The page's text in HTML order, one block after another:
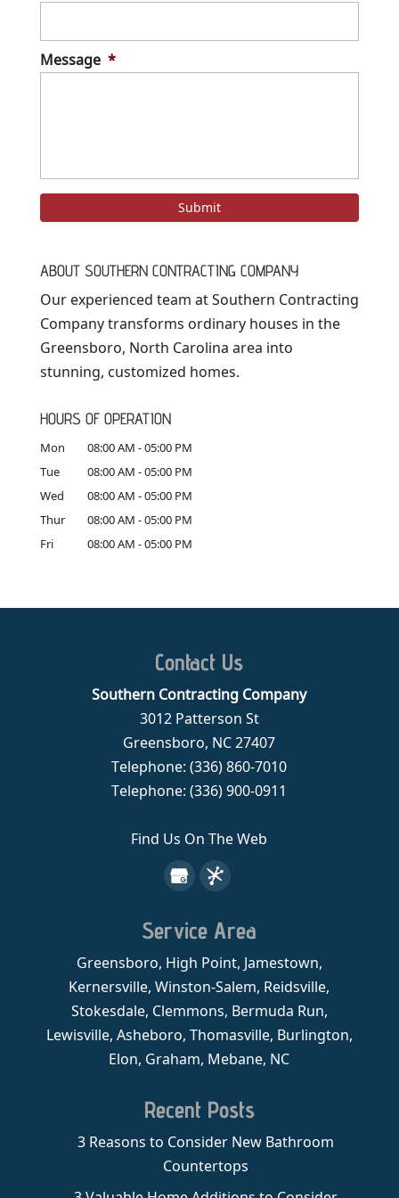
Message *
ABOUT SOUTHERN CONTRACTING COMPANY
Our experienced team at Southern Contracting
Company transforms ordinary houses in the
Greensboro, North Carolina area into
stunning, customized homes.
HOURS OF OPERATION
Mon 08:00 AM -05:00 PM
Tue
08:00 AM -05:00 PM
Wed
08:00 AM -05:00 PM
Thur
08:00 AM -05:00 PM
Fri
08:00 AM -05:00 PM
Contact Us
Southern Contracting Company
3012 Patterson St
Greensboro, NC 27407
Telephone:(336) 860-7010
Telephone:(336) 900-0911
Find Us On The Web
Service Area
Greensboro, High Point, Jamestown,
Kernersville, Winston-Salem, Reidsville,
Stokesdale, Clemmons, Bermuda Run,
Lewisville, Asheboro, Thomasville, Burlington,
Elon, Graham, Mebane, NC
Recent Posts
3 Reasons to Consider New Bathroom
Countertops